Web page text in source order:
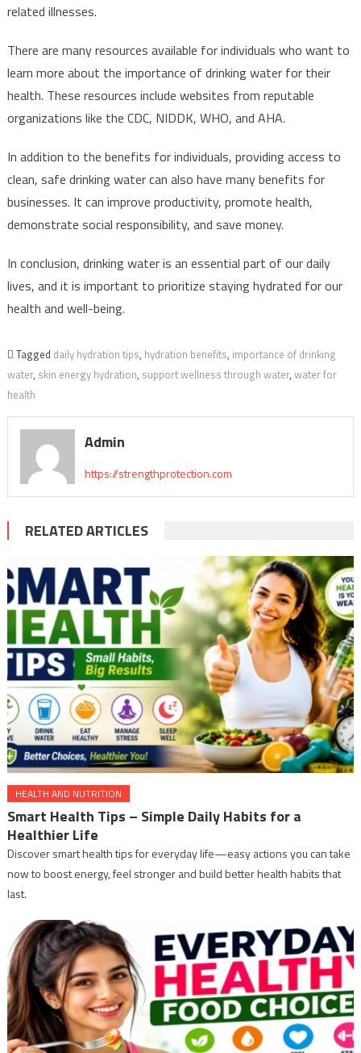
related illnesses.
There are many resources available for individuals who want to
learn more about the importance of drinking water for their
health. These resources include websites from reputable
organizations like the CDC, NIDDK, WHO, and AHA.
In addition to the benefits for individuals, providing access to
clean, safe drinking water can also have many benefits for
businesses. It can improve productivity, promote health,
demonstrate social responsibility, and save money.
In conclusion, drinking water is an essential part of our daily
lives, and it is important to prioritize staying hydrated for our
health and well-being.
Tagged daily hydration tips, hydration benefits, importance of drinking
water, skin energy hydration, support wellness through water, water for
health
Admin
https://strengthprotection.com
RELATED ARTICLES
HEALTH AND NUTRITION
Smart Health Tips – Simple Daily Habits for a
Healthier Life
Discover smart health tips for everyday life—easy actions you can take
now to boost energy, feel stronger and build better health habits that
last.